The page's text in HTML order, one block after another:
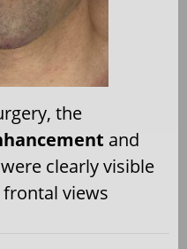
the
and
were clearly visible
views